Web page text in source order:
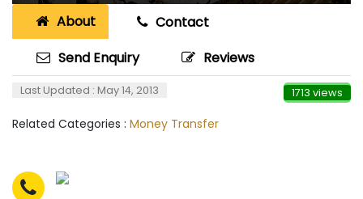
About
Contact
Send Enquiry
Reviews
Last Updated : May 14, 2013 1713 views
Related Categories : Money Transfer